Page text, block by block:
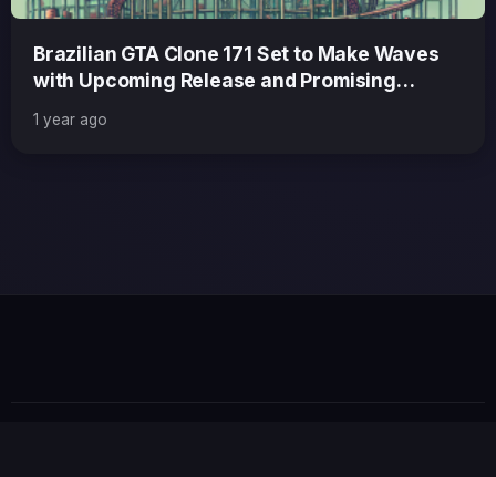
Brazilian GTA Clone 171 Set to Make Waves
with Upcoming Release and Promising
1 year ago